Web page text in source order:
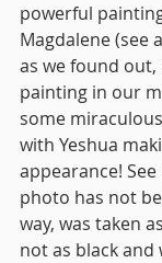
powerful
Magdalene (see
as we found
painting in our
some
with Yeshua
appearance!
photo has not
way, was taken
not as black and